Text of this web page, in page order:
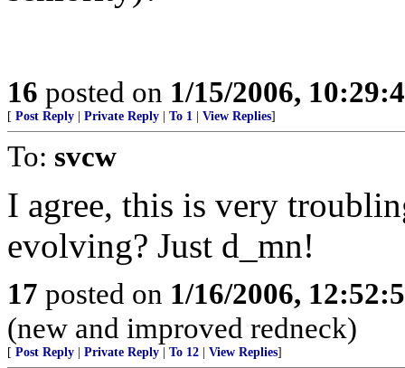
16 posted on 1/15/2006,
[ Post Reply Private Reply To 1 View Replies]
To: svcw
I agree, this is very
evolving? Just d_mn!
17 posted on 1/16/2006,
(new and improved redneck)
[ Post Reply Private Reply To 12 View Replies]